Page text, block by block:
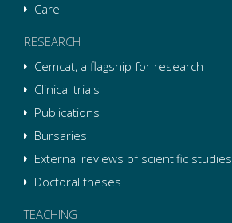
Care
RESEARCH
Cemcat, a flagship for research
Clinical trials
Publications
Bursaries
External reviews of scientific studies
Doctoral theses
TEACHING